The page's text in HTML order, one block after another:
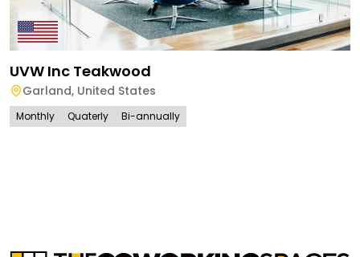
UVW Inc Teakwood
Garland, United States
Monthly Quaterly Bi-annually